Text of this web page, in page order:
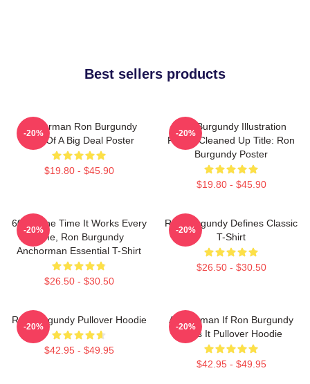
Best sellers products
Anchorman Ron Burgundy
Kind Of A Big Deal Poster
$19.80 - $45.90
-20%
Ron Burgundy Illustration
Poster Cleaned Up Title: Ron
Burgundy Poster
$19.80 - $45.90
-20%
60 Of The Time It Works Every
Time, Ron Burgundy
Anchorman Essential T-Shirt
$26.50 - $30.50
-20%
Ron Burgundy Defines Classic
T-Shirt
$26.50 - $30.50
-20%
Ron Burgundy Pullover Hoodie
$42.95 - $49.95
-20%
Anchorman If Ron Burgundy
Says It Pullover Hoodie
$42.95 - $49.95
-20%